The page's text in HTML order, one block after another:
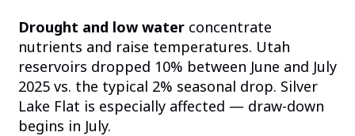
Drought and low waterconcentrate
nutrients and raise temperatures. Utah
reservoirs dropped 10% between June and July
2025 vs. the typical 2% seasonal drop. Silver
Lake Flat is especially affected — draw-down
begins in July.